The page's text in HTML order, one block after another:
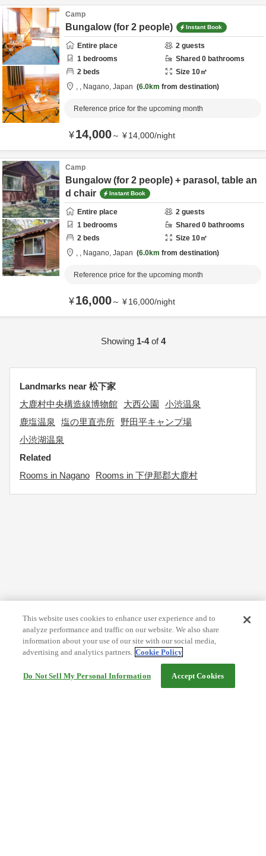
Camp
Bungalow (for 2 people) Instant Book
Entire place 2 guests
1 bedrooms Shared 0 bathrooms
2 beds Size 10㎡
, , Nagano, Japan 6.0km from destination
Reference price for the upcoming month
¥14,000～ ¥14,000/night
Camp
Bungalow (for 2 people) + parasol, table an
d chair
Instant Book
Entire place 2 guests
1 bedrooms Shared 0 bathrooms
2 beds Size 10㎡
, , Nagano, Japan 6.0km from destination
Reference price for the upcoming month
¥16,000～ ¥16,000/night
Showing 1-4of4
Landmarks near 松下家
大鹿村中央構造線博物館
大西公園
小渋温泉
鹿塩温泉
塩の里直売所
野田平キャンプ場
小渋湖温泉
Related
Rooms in Nagano
Rooms in 下伊那郡大鹿村
This website uses cookies to enhance user experience and to
analyze performance and traffic on our website. We also share
information about your use of our site with our social media,
advertising and analytics partners. Cookie Policy
Do Not Sell My Personal Information Accept Cookies